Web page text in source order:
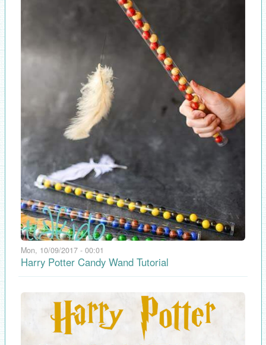
Mon, 10/09/2017 - 00:01
Harry Potter Candy Wand Tutorial